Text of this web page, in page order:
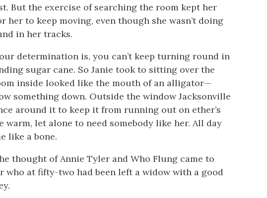
But the exercise of searching the room kept her
her to keep moving, even though she wasn’t doing
in her tracks.
determination is, you can’t keep turning round in
sugar cane. So Janie took to sitting over the
inside looked like the mouth of an alligator—
something down. Outside the window Jacksonville
around it to keep it from running out on ether’s
warm, let alone to need somebody like her. All day
like a bone.
thought of Annie Tyler and Who Flung came to
who at fifty-two had been left a widow with a good